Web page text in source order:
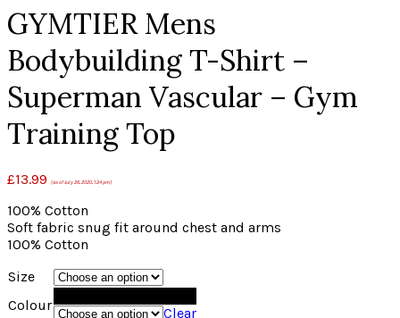
GYMTIER Mens
Bodybuilding T-Shirt –
Superman Vascular – Gym
Training Top
£13.99 (as of July 26, 2020, 1:24 pm)
100% Cotton
Soft fabric snug fit around chest and arms
100% Cotton
Size
Colour
Clear